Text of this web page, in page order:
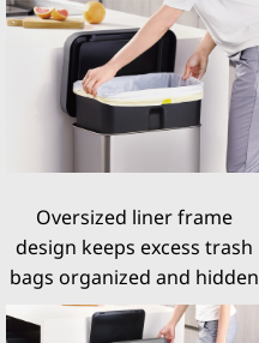
Oversized liner frame
design keeps excess trash
bags organized and hidden